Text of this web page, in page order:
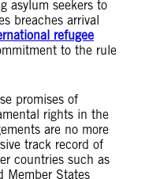
asylum seekers to
breaches arrival
refugee
to the rule
promises of
rights in the
are no more
track record of
countries such as
Member States